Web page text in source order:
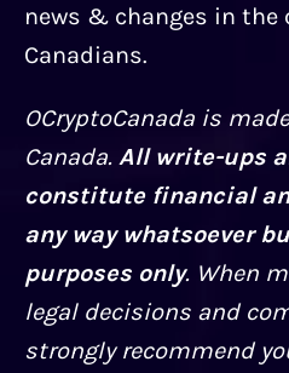
news & changes in the
Canadians.
OCryptoCanada is
Canada. All write-ups
constitute financial
any way whatsoever
purposes only. When
legal decisions and
strongly recommend